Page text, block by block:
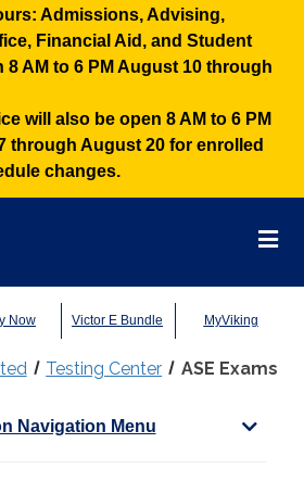
Admissions, Advising,
Financial Aid, and Student
8 AM to 6 PM August 10 through
will also be open 8 AM to 6 PM
through August 20 for enrolled
changes.
Now Victor E Bundle MyViking
Testing Center ASE Exams
Navigation Menu